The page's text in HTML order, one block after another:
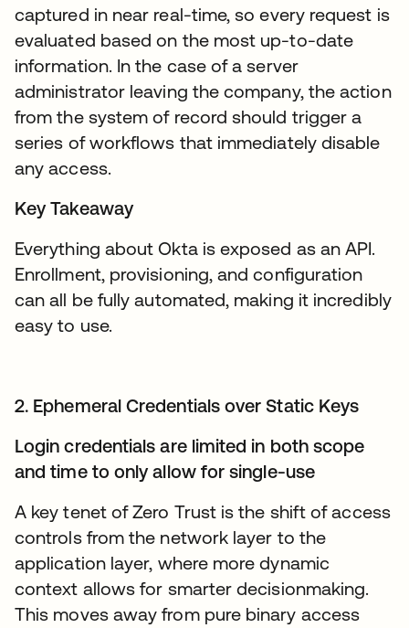
captured in near real-time, so every request is
evaluated based on the most up-to-date
information. In the case of a server
administrator leaving the company, the action
from the system of record should trigger a
series of workflows that immediately disable
any access.
Key Takeaway
Everything about Okta is exposed as an API.
Enrollment, provisioning, and configuration
can all be fully automated, making it incredibly
easy to use.
2. Ephemeral Credentials over Static Keys
Login credentials are limited in both scope
and time to only allow for single-use
A key tenet of Zero Trust is the shift of access
controls from the network layer to the
application layer, where more dynamic
context allows for smarter decisionmaking.
This moves away from pure binary access